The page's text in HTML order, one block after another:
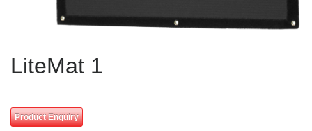
LiteMat 1
Product Enquiry